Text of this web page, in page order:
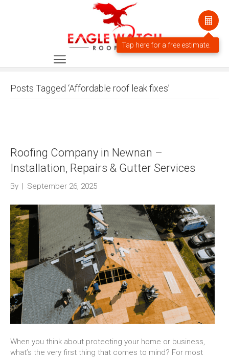
Posts Tagged ‘Affordable roof leak fixes’
Roofing Company in Newnan –
Installation, Repairs & Gutter Services
By | September 26, 2025
When you think about protecting your home or business,
what’s the very first thing that comes to mind? For most